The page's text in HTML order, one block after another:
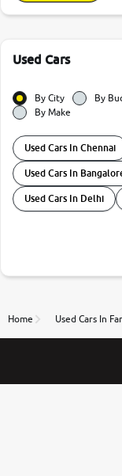
Used Cars
By City By
By Make
Used Cars In Chennai
Used Cars In
Used Cars In Delhi
Home Used Cars In